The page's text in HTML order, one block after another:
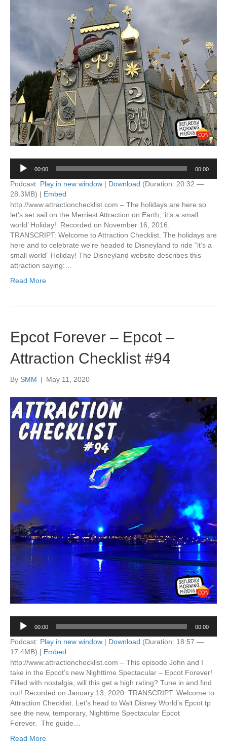
Audio
Player
00:00 00:00
Podcast: Play in new window | Download (Duration: 20:32 —
28.3MB) | Embed
http://www.attractionchecklist.com – The holidays are here so
let’s set sail on the Merriest Attraction on Earth, ‘it’s a small
world’ Holiday! Recorded on November 16, 2016.
TRANSCRIPT: Welcome to Attraction Checklist. The holidays are
here and to celebrate we’re headed to Disneyland to ride “it’s a
small world” Holiday! The Disneyland website describes this
attraction saying:…
Read More
Epcot Forever – Epcot –
Attraction Checklist #94
By SMM | May 11, 2020
Audio
Player
00:00 00:00
Podcast: Play in new window | Download (Duration: 18:57 —
17.4MB) | Embed
http://www.attractionchecklist.com – This episode John and I
take in the Epcot’s new Nighttime Spectacular – Epcot Forever!
Filled with nostalgia, will this get a high rating? Tune in and find
out! Recorded on January 13, 2020. TRANSCRIPT: Welcome to
Attraction Checklist. Let’s head to Walt Disney World’s Epcot tp
see the new, temporary, Nighttime Spectacular Epcot
Forever. The guide…
Read More